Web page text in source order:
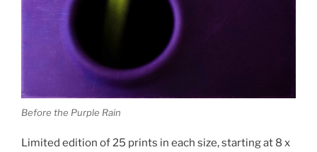
Before the Purple Rain
Limited edition of 25 prints in each size, starting at 8 x